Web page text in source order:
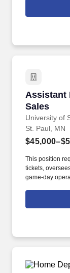
operational
smooth,
Assistant
Sales
University of
Assistant
St. Paul, MN
This position
tickets,
game-day
ticket revenue